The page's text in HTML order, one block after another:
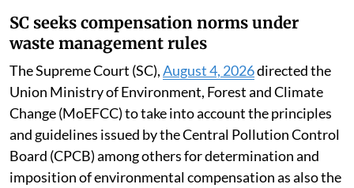
SC seeks compensation norms under
waste management rules
The Supreme Court (SC),August 4, 2026directed the
Union Ministry of Environment, Forest and Climate
Change (MoEFCC) to take into account the principles
and guidelines issued by the Central Pollution Control
Board (CPCB) among others for determination and
imposition of environmental compensation as also the